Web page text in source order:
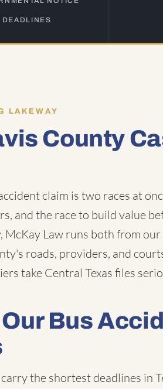
DEADLINES
LAKEWAY
County
claim is two races at
and the race to build value
McKay Law runs both from
roads, providers, and
take Central Texas files
Bus
the shortest deadlines in